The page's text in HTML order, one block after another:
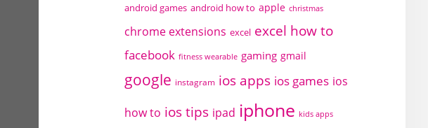
android games android how to apple christmas
chrome extensions excel excel how to
facebook fitness wearable gaming gmail
google instagram ios apps ios games ios
how to ios tips ipad iphone kids apps